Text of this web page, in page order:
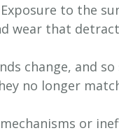
to the
wear that
change, and
no longer
or